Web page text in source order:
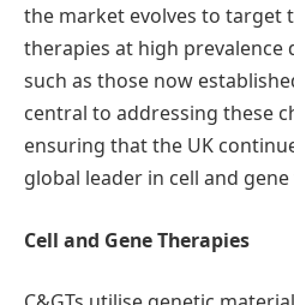
the market evolves to target
therapies at high prevalence
such as those now
central to addressing these
ensuring that the UK
global leader in cell and gene
Cell and Gene Therapies